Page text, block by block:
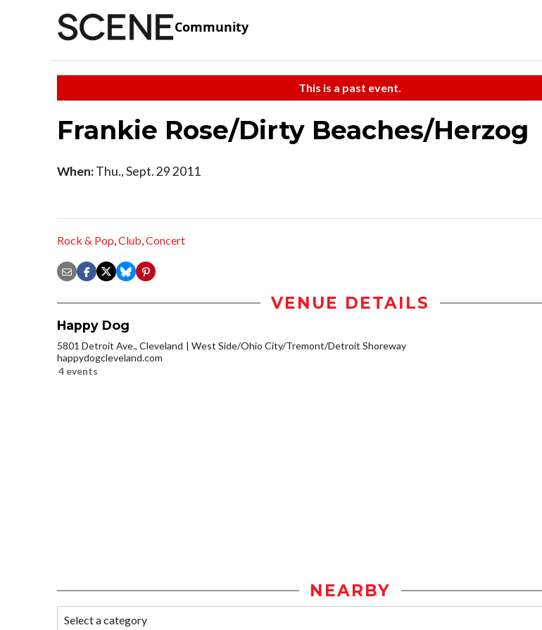
Community
This is a past event.
Frankie Rose/Dirty Beaches/Herzog
When:Thu., Sept. 29 2011
Rock & Pop,Club,Concert
VENUE DETAILS
Happy Dog
5801 Detroit Ave., Cleveland
West Side/Ohio City/Tremont/Detroit Shoreway
happydogcleveland.com
4 events
NEARBY